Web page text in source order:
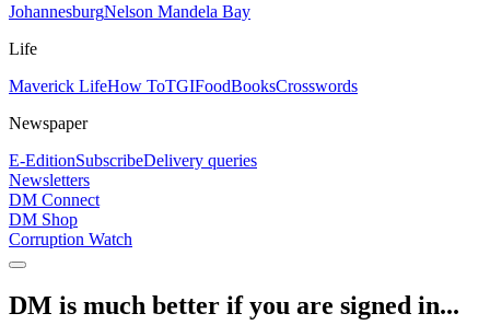
JohannesburgNelson Mandela Bay
Life
Maverick LifeHow ToTGIFoodBooksCrosswords
Newspaper
E-EditionSubscribeDelivery queries
Newsletters
DM Connect
DM Shop
Corruption Watch
DM is much better if you are signed in...